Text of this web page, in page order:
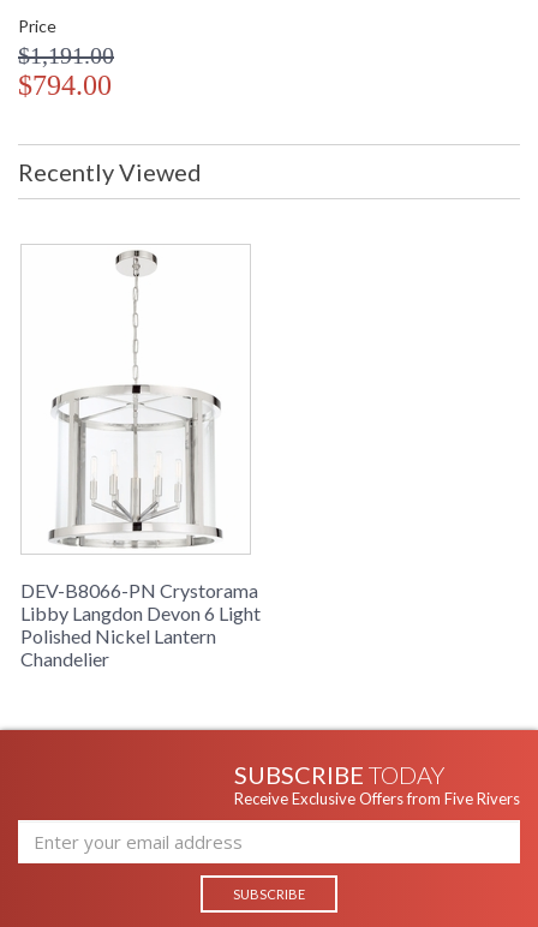
Price
$1,191.00
$794.00
Recently Viewed
DEV-B8066-PN Crystorama
Libby Langdon Devon 6 Light
Polished Nickel Lantern
Chandelier
SUBSCRIBE TODAY
Receive Exclusive Offers from Five Rivers